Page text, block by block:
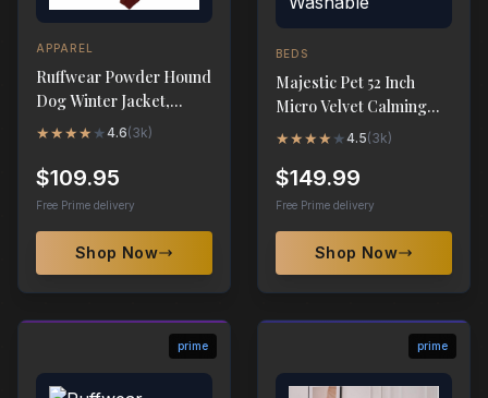
APPAREL
Ruffwear Powder Hound
Dog Winter Jacket,
Insulated Softshell Coat
★★★★ ★4.6(3k)
$109.95
Free Prime delivery
Shop Now
BEDS
Majestic Pet 52 Inch
Micro Velvet Calming
Dog Bed Washable
★★★★ ★4.5(3k)
$149.99
Free Prime delivery
Shop Now
prime prime